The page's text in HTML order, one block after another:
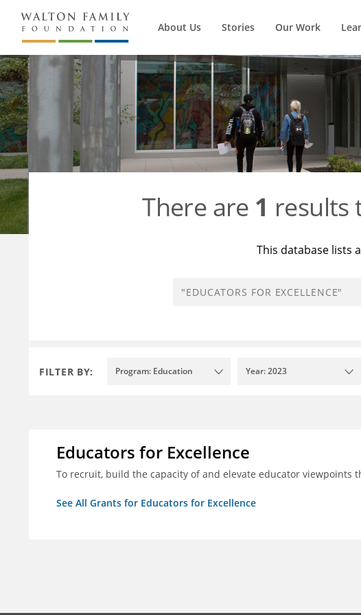
About Us Stories Our Work
There are 1 results
This database lists
FILTER BY: Program: Education Year: 2023
Educators for Excellence
To recruit, build the capacity of and elevate educator
See All Grants for Educators for Excellence